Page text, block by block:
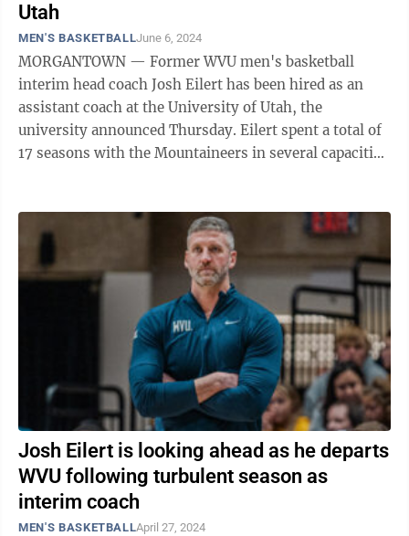
Utah
MEN'S BASKETBALLJune 6, 2024
MORGANTOWN — Former WVU men's basketball
interim head coach Josh Eilert has been hired as an
assistant coach at the University of Utah, the
university announced Thursday. Eilert spent a total of
17 seasons with the Mountaineers in several capacities
Josh Eilert is looking ahead as he departs
WVU following turbulent season as
interim coach
MEN'S BASKETBALLApril 27, 2024